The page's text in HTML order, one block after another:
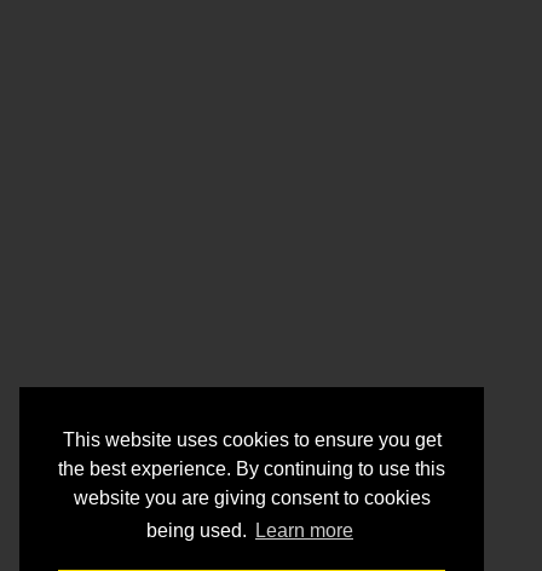
This website uses cookies to ensure you get
the best experience. By continuing to use this
website you are giving consent to cookies
being used.
Learn more